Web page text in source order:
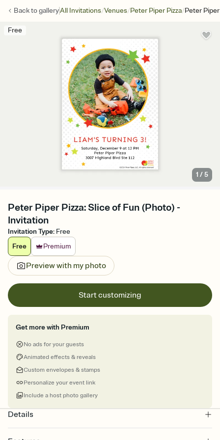
Back togalleryAll Invitations/Venues/Peter Piper Pizza/Peter
Free
1 /5
Peter Piper Pizza: Slice of Fun (Photo) -
Invitation
Invitation Type: Free
Free
Premium
Preview with my photo
Start customizing
Get more with Premium
No ads for your guests
Animated effects & reveals
Custom envelopes & stamps
Personalize your event link
Include a host photo gallery
Details